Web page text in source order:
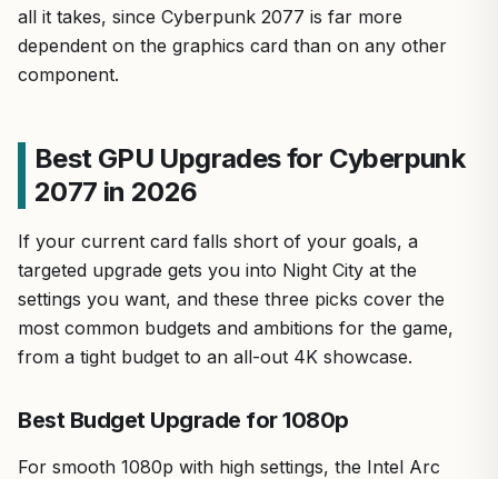
all it takes, since Cyberpunk 2077 is far more
dependent on the graphics card than on any other
component.
Best GPU Upgrades for Cyberpunk
2077 in 2026
If your current card falls short of your goals, a
targeted upgrade gets you into Night City at the
settings you want, and these three picks cover the
most common budgets and ambitions for the game,
from a tight budget to an all-out 4K showcase.
Best Budget Upgrade for 1080p
For smooth 1080p with high settings, the Intel Arc